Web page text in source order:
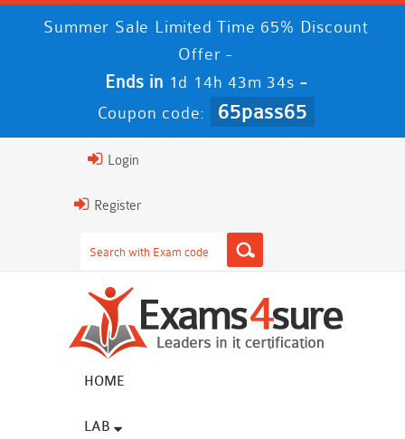
Summer Sale Limited Time 65% Discount
Offer -
Ends in 1d 14h 43m 33s -
Coupon code: 65pass65
Login
Register
HOME
LAB